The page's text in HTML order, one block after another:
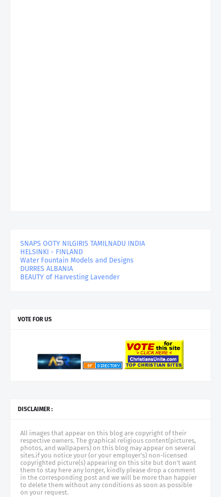
SNAPS OOTY NILGIRIS TAMILNADU INDIA
HELSINKI - FINLAND
Water Fountain Models and Designs
DURRES ALBANIA
BEAUTY of Harvesting Lavender
VOTE FOR US
DISCLAIMER :
All images that appear on this blog are copyright of their
respective owners. The graphical religious content(pictures,
photos, and wallpapers) on this blog may appear on several
sites.if you notice your (or your employer's) non-licensed
copyrighted picture(s) appearing on this site but don't want
them to stay here any longer, kindly please drop a comment
in the corresponding post and we will be more than happier
to delete them without any conditions as soon as possible
on your request.